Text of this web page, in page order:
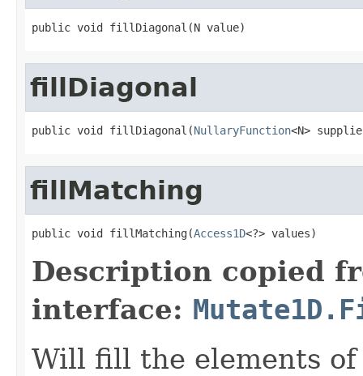
public void fillDiagonal(N value)
fillDiagonal
public void fillDiagonal(NullaryFunction<N>
fillMatching
public void fillMatching(Access1D<?> values)
Description copied
interface:
Will fill the elements